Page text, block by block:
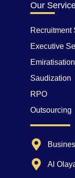
Our
Recruitment
Executive
Emiratisation
Saudization
RPO
Outsourcing
Al